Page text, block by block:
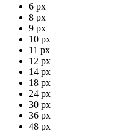
6 px
8 px
9 px
10 px
11 px
12 px
14 px
18 px
24 px
30 px
36 px
48 px